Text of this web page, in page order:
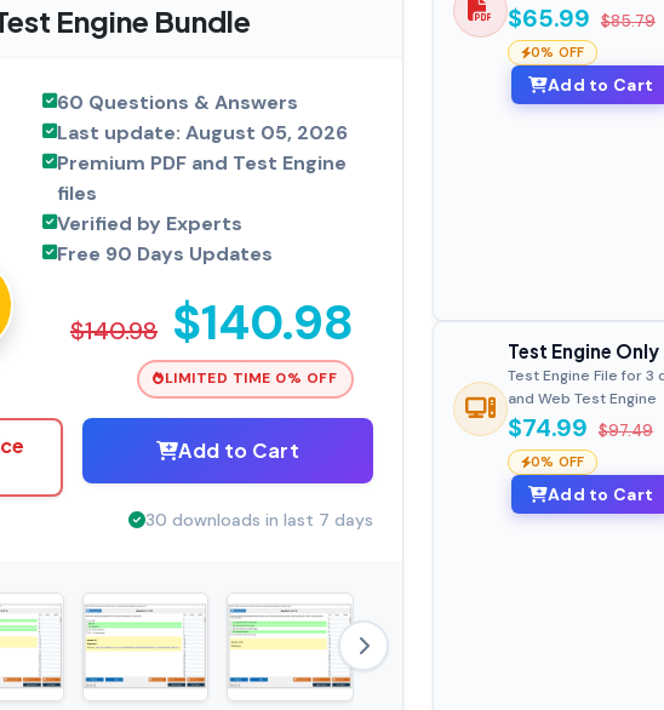
Engine Bundle
60 Questions & Answers
Last update: August 05, 2026
Premium PDF and Test Engine
files
Verified by Experts
Free 90 Days Updates
$140.98 $140.98
LIMITED TIME 0% OFF
Add to Cart
30 downloads in last 7 days
$65.99 $85.79
0% OFF
Add to Cart
Test Engine Only
Test Engine File for 3
and Web Test Engine
$74.99 $97.49
0% OFF
Add to Cart